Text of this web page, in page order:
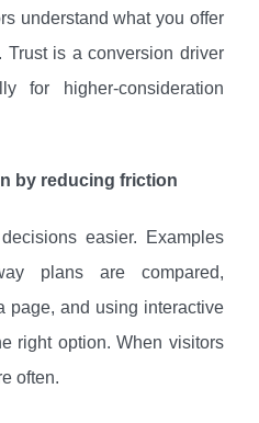
understand what you offer
is a conversion driver
for higher-consideration
by reducing friction
easier. Examples
plans are compared,
page, and using interactive
right option. When visitors
often.